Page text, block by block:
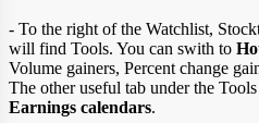
- To the right of the Watchlist,
will find Tools. You can swith to
Volume gainers, Percent change
The other useful tab under the Tools
Earnings calendars.